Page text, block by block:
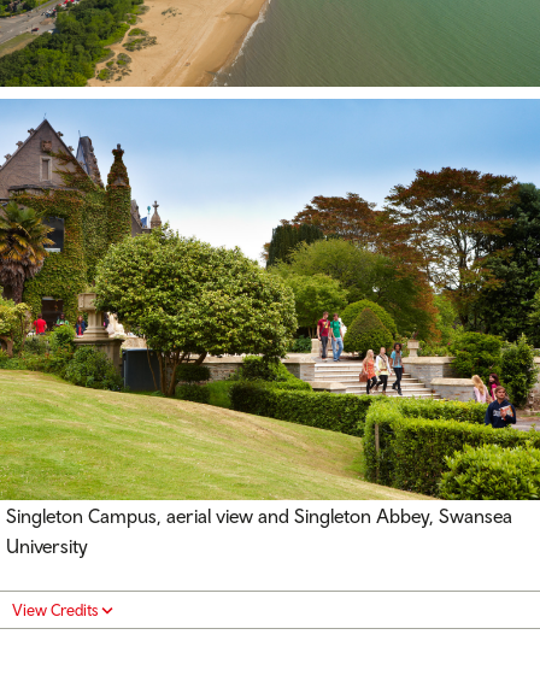
Singleton Campus, aerial view and Singleton Abbey, Swansea
University
View Credits